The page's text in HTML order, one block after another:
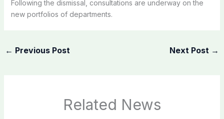
Following the dismissal, consultations are underway on the
new portfolios of departments.
← Previous Post Next Post →
Related News